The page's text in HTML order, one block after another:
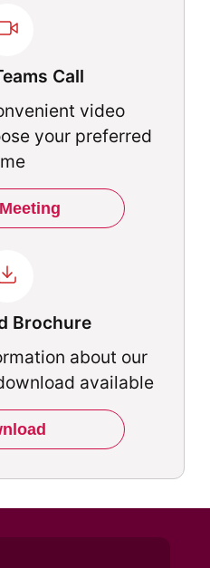
Call
video
your preferred
Brochure
about our
available